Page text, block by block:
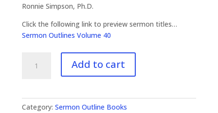
Ronnie Simpson, Ph.D.
Click the following link to preview sermon titles…
Sermon Outlines Volume 40
Outlines
Add to cart
Category: Sermon Outline Books